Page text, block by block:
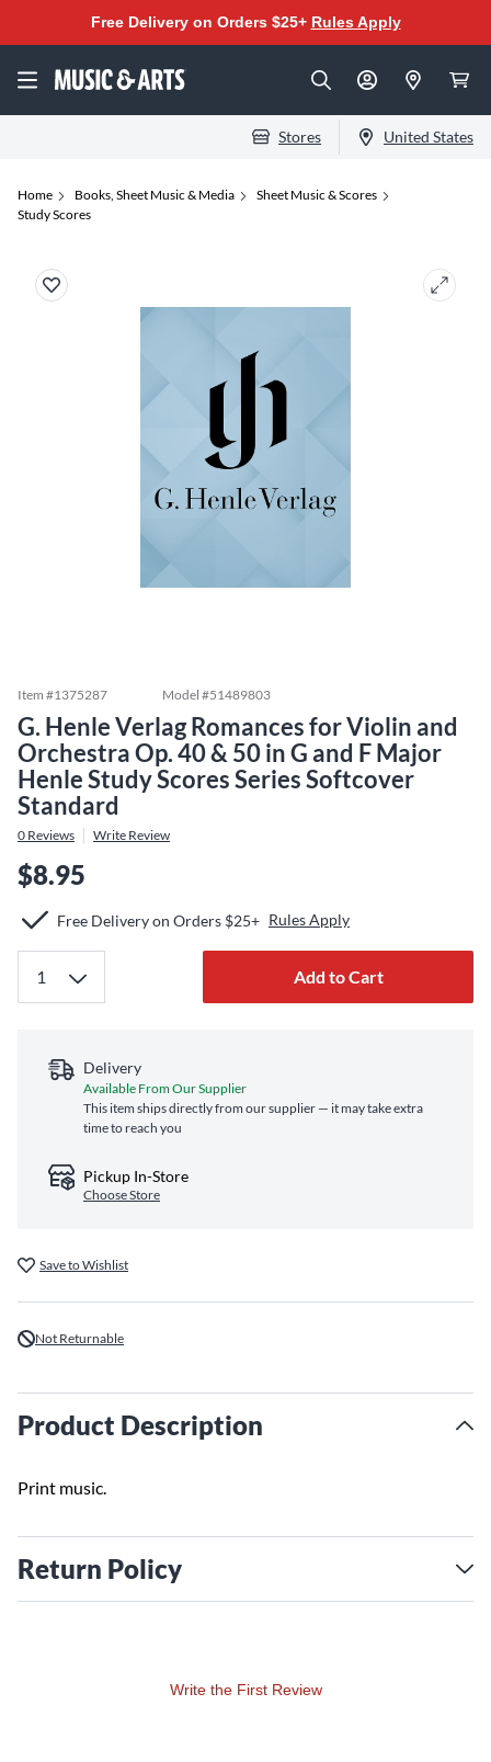
Free Delivery on Orders $25+ Rules Apply
Stores United States
Home Books, Sheet Music & Media
Sheet Music & Scores
Study Scores
Item #1375287 Model #51489803
G. Henle Verlag Romances for Violin and
Orchestra Op. 40 & 50 in G and F Major
Henle Study Scores Series Softcover
Standard
0 Reviews Write Review
$8.95
Free Delivery on Orders $25+ Rules Apply
Add to Cart
Delivery
Available From Our Supplier
This item ships directly from our supplier — it may take extra
time to reach you
Pickup In-Store
Choose Store
Save to Wishlist
Not Returnable
Product Description
Print music.
Return Policy
Write the First Review